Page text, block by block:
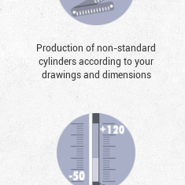
Production of non-standard
cylinders according to your
drawings and dimensions